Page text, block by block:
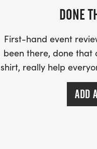
DONE
First-hand event
been there, done
shirt, really help
ADD